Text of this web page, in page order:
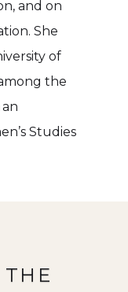
and on
She
of
the
Studies